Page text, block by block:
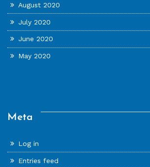
August 2020
July 2020
June 2020
May 2020
Meta
Log in
Entries feed